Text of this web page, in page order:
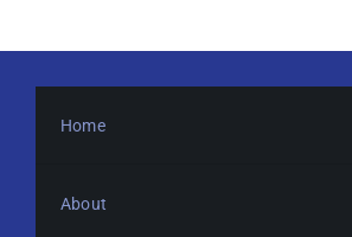
Home
About